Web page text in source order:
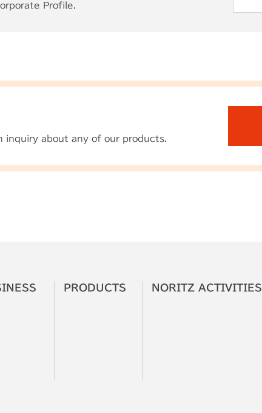
Profile.
inquiry about any of our products.
PRODUCTS NORITZ ACTIVITIES